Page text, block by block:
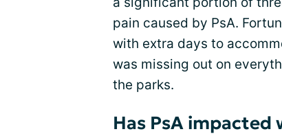
pain caused by PsA.
with extra days to
was missing out on
the parks.
Has PsA impacted